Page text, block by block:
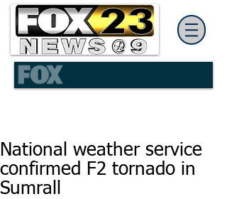
National weather service
confirmed F2 tornado in
Sumrall